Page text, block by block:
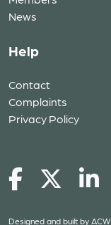
News
Help
Contact
Complaints
Privacy Policy
Designed and built by ACW